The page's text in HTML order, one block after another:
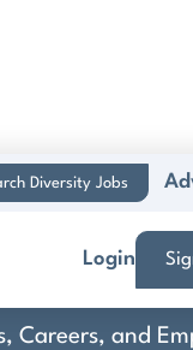
Diversity Jobs
Login
Careers, and